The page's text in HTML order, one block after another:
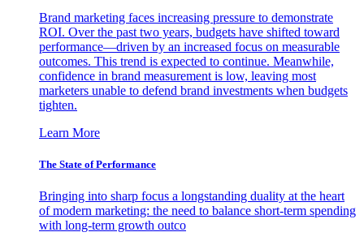
Brand marketing faces increasing pressure to demonstrate
ROI. Over the past two years, budgets have shifted toward
performance—driven by an increased focus on measurable
outcomes. This trend is expected to continue. Meanwhile,
confidence in brand measurement is low, leaving most
marketers unable to defend brand investments when budgets
tighten.
Learn More
The State of Performance
Bringing into sharp focus a longstanding duality at the heart
of modern marketing: the need to balance short-term spending
with long-term growth outco